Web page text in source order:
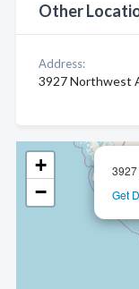
Get
+
−
Other
Address:
3927 Northwest